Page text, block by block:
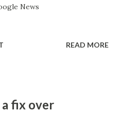
News
READ MORE
fix over